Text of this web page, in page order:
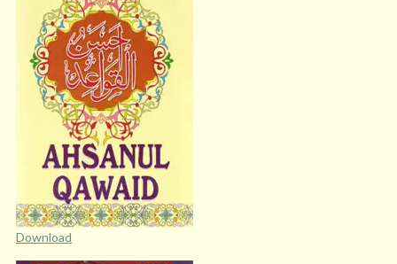
Download